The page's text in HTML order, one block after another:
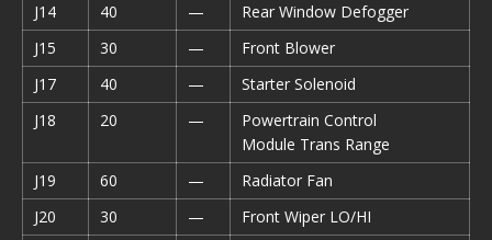
J14
40 —
Rear Window Defogger
J15
30 —
Front Blower
J17
40 —
Starter Solenoid
J18
20 —
Powertrain Control
Module Trans Range
J19
60 —
Radiator Fan
J20
30 — Front Wiper LO/HI